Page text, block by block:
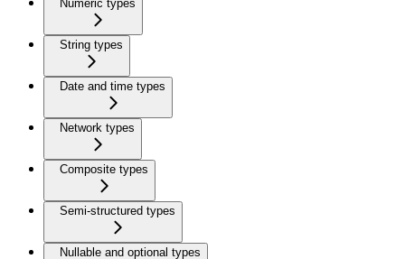
Numeric types
String types
Date and time types
Network types
Composite types
Semi-structured types
Nullable and optional types